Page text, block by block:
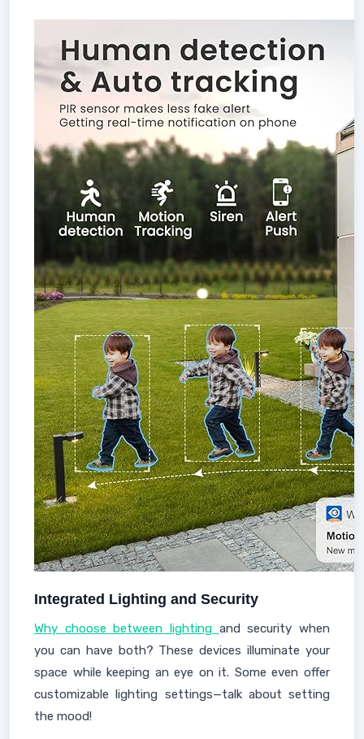
Integrated Lighting and Security
Why choose between lighting and security when
you can have both? These devices illuminate your
space while keeping an eye on it. Some even offer
customizable lighting settings—talk about setting
the mood!